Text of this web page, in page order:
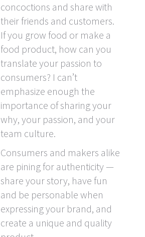
concoctions and share with
their friends and customers.
If you grow food or make a
food product, how can you
translate your passion to
consumers? I can’t
emphasize enough the
importance of sharing your
why, your passion, and your
team culture.
Consumers and makers alike
are pining for authenticity —
share your story, have fun
and be personable when
expressing your brand, and
create a unique and quality